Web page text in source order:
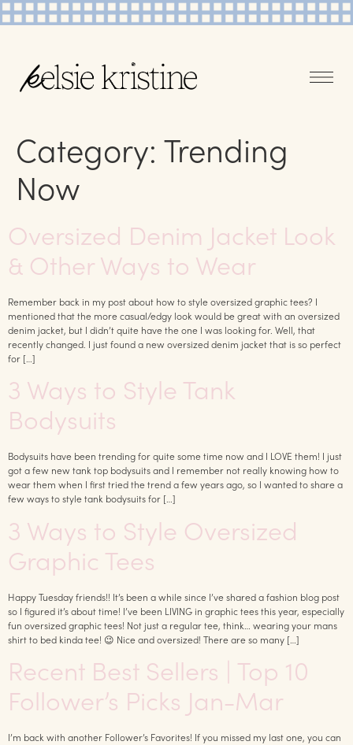
Category: Trending
Now
Oversized Denim Jacket Look
& Other Ways to Wear
Remember back in my post about how to style oversized graphic tees? I
mentioned that the more casual/edgy look would be great with an oversized
denim jacket, but I didn’t quite have the one I was looking for. Well, that
recently changed. I just found a new oversized denim jacket that is so perfect
for […]
3 Ways to Style Tank
Bodysuits
Bodysuits have been trending for quite some time now and I LOVE them! I just
got a few new tank top bodysuits and I remember not really knowing how to
wear them when I first tried the trend a few years ago, so I wanted to share a
few ways to style tank bodysuits for […]
3 Ways to Style Oversized
Graphic Tees
Happy Tuesday friends!! It’s been a while since I’ve shared a fashion blog post
so I figured it’s about time! I’ve been LIVING in graphic tees this year, especially
fun oversized graphic tees! Not just a regular tee, think… wearing your mans
shirt to bed kinda tee! 😉 Nice and oversized! There are so many […]
Recent Best Sellers | Top 10
Follower’s Picks Jan-Mar
I’m back with another Follower’s Favorites! If you missed my last one, you can